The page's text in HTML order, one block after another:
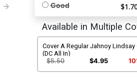
Good
Available in Multiple
Cover A Regular Jahnoy Lindsay
(DC All In)
$5.50
$4.95